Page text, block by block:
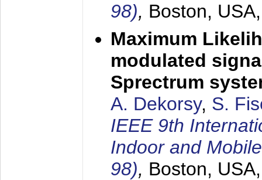
98), Boston,
Maximum
modulated
Sprectrum
A. Dekorsy, S.
IEEE 9th
Indoor and
98), Boston,